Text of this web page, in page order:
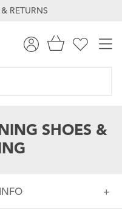
RETURNS
SHOES &
INFO